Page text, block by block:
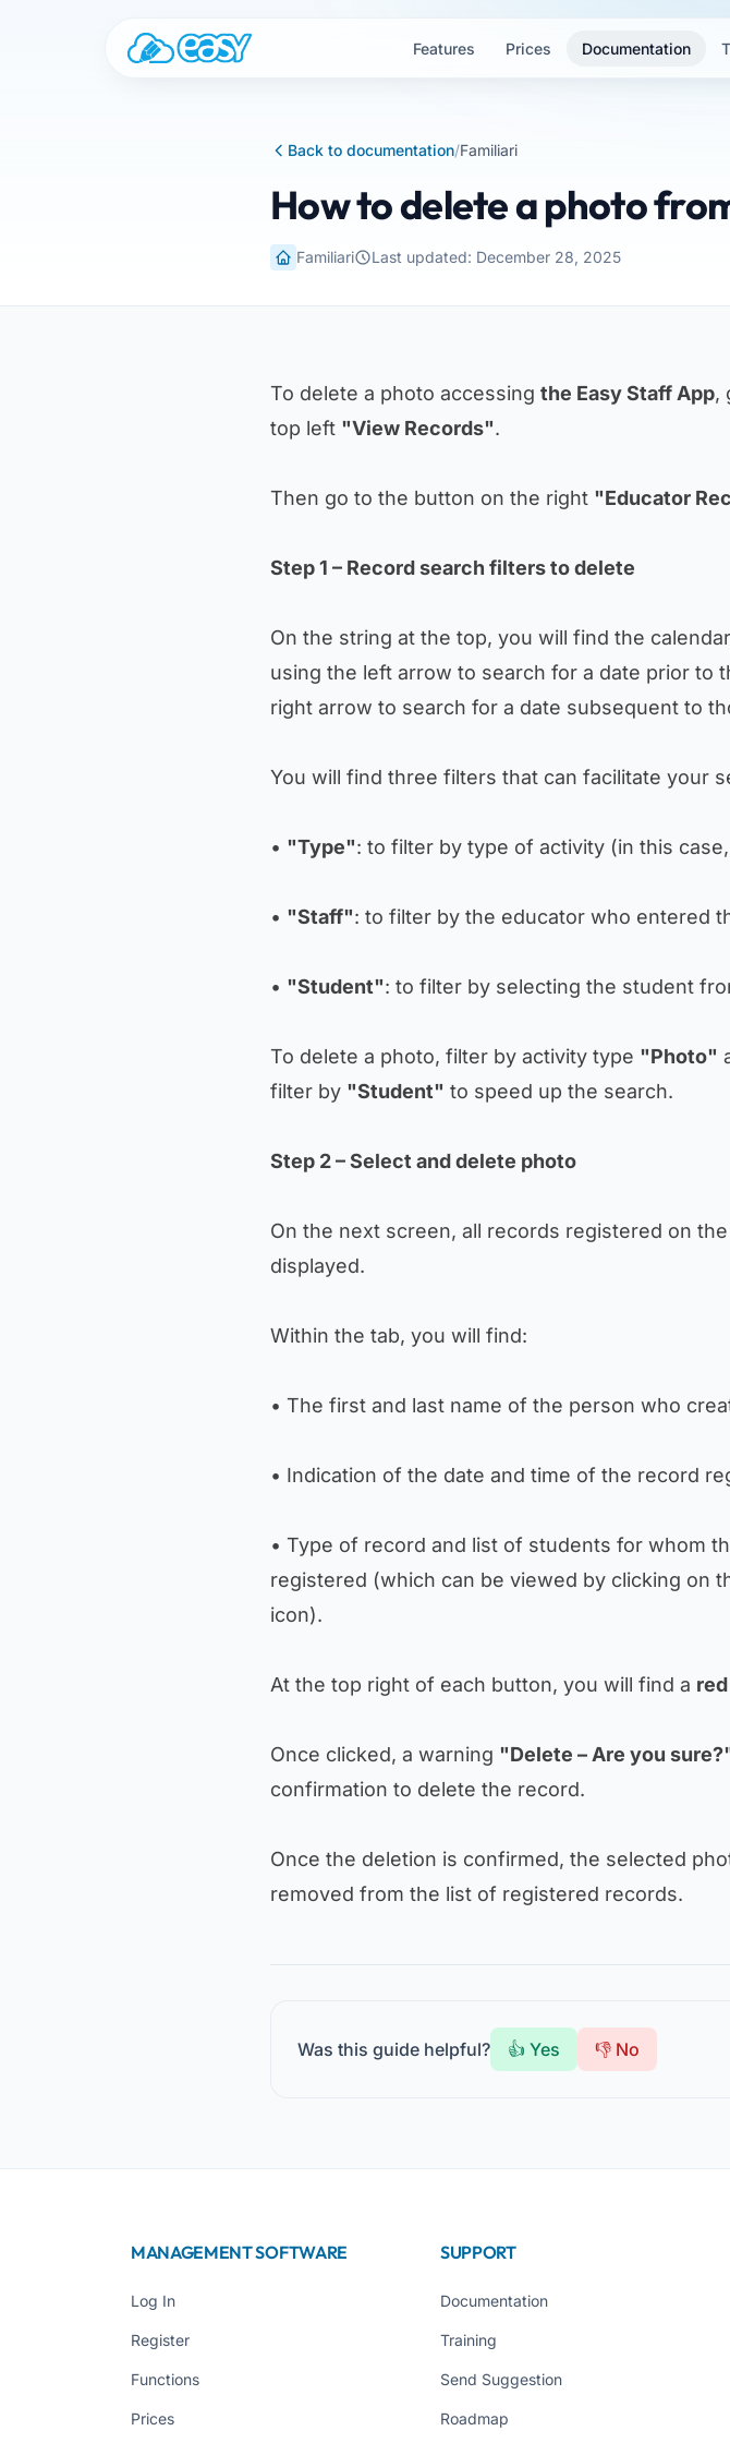
Features Prices Documentation
Back to documentation/Familiari
How to delete a photo
Familiari Last updated: December 28, 2025
To delete a photo accessing the Easy Staff App,
top left "View Records".
Then go to the button on the right "Educator
Step 1 – Record search filters to delete
On the string at the top, you will find the
using the left arrow to search for a date prior to
right arrow to search for a date subsequent to
You will find three filters that can facilitate your
• "Type": to filter by type of activity (in this
• "Staff": to filter by the educator who entered
• "Student": to filter by selecting the student
To delete a photo, filter by activity type "Photo"
filter by "Student" to speed up the search.
Step 2 – Select and delete photo
On the next screen, all records registered on
displayed.
Within the tab, you will find:
• The first and last name of the person who
• Indication of the date and time of the record
• Type of record and list of students for whom
registered (which can be viewed by clicking on
icon).
At the top right of each button, you will find a
Once clicked, a warning "Delete – Are you
confirmation to delete the record.
Once the deletion is confirmed, the selected
removed from the list of registered records.
Was this guide helpful? 👍 Yes 👎 No
MANAGEMENT SOFTWARE
Log In
Register
Functions
Prices
SUPPORT
Documentation
Training
Send Suggestion
Roadmap